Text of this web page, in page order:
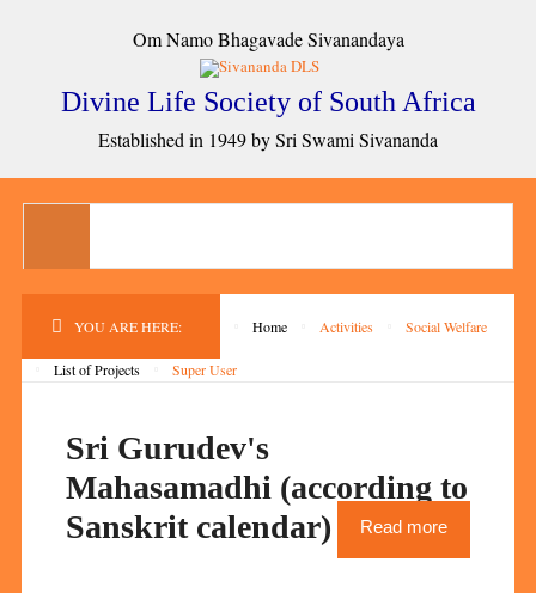
Om Namo Bhagavade Sivanandaya
Divine Life Society of South Africa
Established in 1949 by Sri Swami Sivananda
YOU ARE HERE: Home Activities Social Welfare
List of Projects Super User
Sri Gurudev's
Mahasamadhi (according to
Sanskrit calendar)
Read more